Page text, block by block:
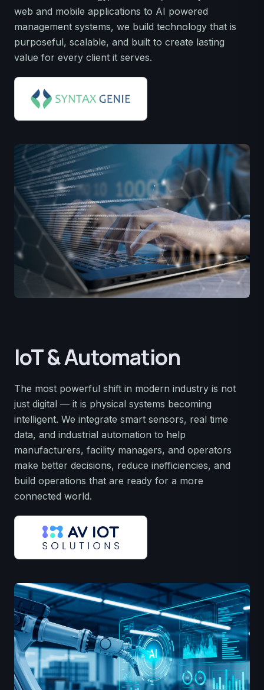
web and mobile applications to AI powered
management systems, we build technology that is
purposeful, scalable, and built to create lasting
value for every client it serves.
IoT & Automation
The most powerful shift in modern industry is not
just digital — it is physical systems becoming
intelligent. We integrate smart sensors, real time
data, and industrial automation to help
manufacturers, facility managers, and operators
make better decisions, reduce inefficiencies, and
build operations that are ready for a more
connected world.